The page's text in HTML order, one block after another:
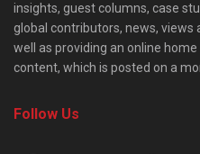
insights, guest columns, case
global contributors, news, views
well as providing an online
content, which is posted on a
Follow Us